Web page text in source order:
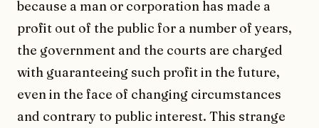
because a man or corporation has made a
profit out of the public for a number of years,
the government and the courts are charged
with guaranteeing such profit in the future,
even in the face of changing circumstances
and contrary to public interest. This strange